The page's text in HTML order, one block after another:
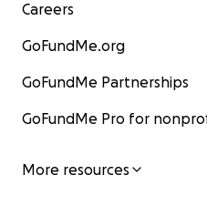
Careers
GoFundMe.org
GoFundMe Partnerships
GoFundMe Pro for
More resources